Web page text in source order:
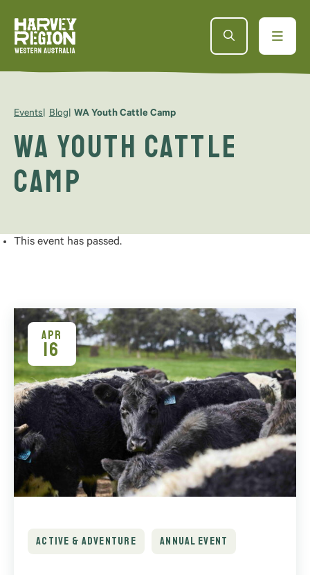
Events Blog WA Youth Cattle Camp
WA Youth Cattle
Camp
This event has passed.
APR
16
ACTIVE & ADVENTURE ANNUAL EVENT